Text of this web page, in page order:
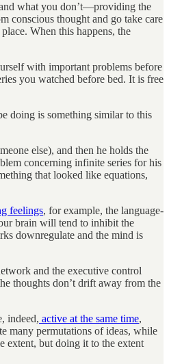
what you don’t—providing the
conscious thought and go take care
When this happens, the
with important problems before
you watched before bed. It is free
doing is something similar to this
else), and then he holds the
concerning infinite series for his
that looked like equations,
feelings, for example, the language-
brain will tend to inhibit the
downregulate and the mind is
and the executive control
thoughts don’t drift away from the
indeed, active at the same time,
many permutations of ideas, while
extent, but doing it to the extent